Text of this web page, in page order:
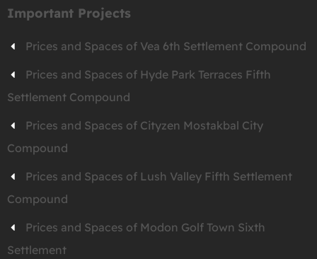
Important Projects
Prices and Spaces of Vea 6th Settlement Compound
Prices and Spaces of Hyde Park Terraces Fifth
Settlement Compound
Prices and Spaces of Cityzen Mostakbal City
Compound
Prices and Spaces of Lush Valley Fifth Settlement
Compound
Prices and Spaces of Modon Golf Town Sixth
Settlement